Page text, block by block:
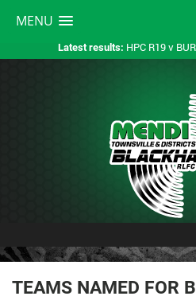
MENU
Latest results: HPC R19 v
TEAMS NAMED FOR